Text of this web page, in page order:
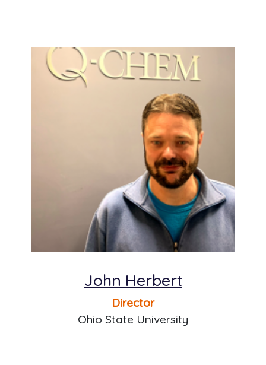
John Herbert
Director
Ohio State University